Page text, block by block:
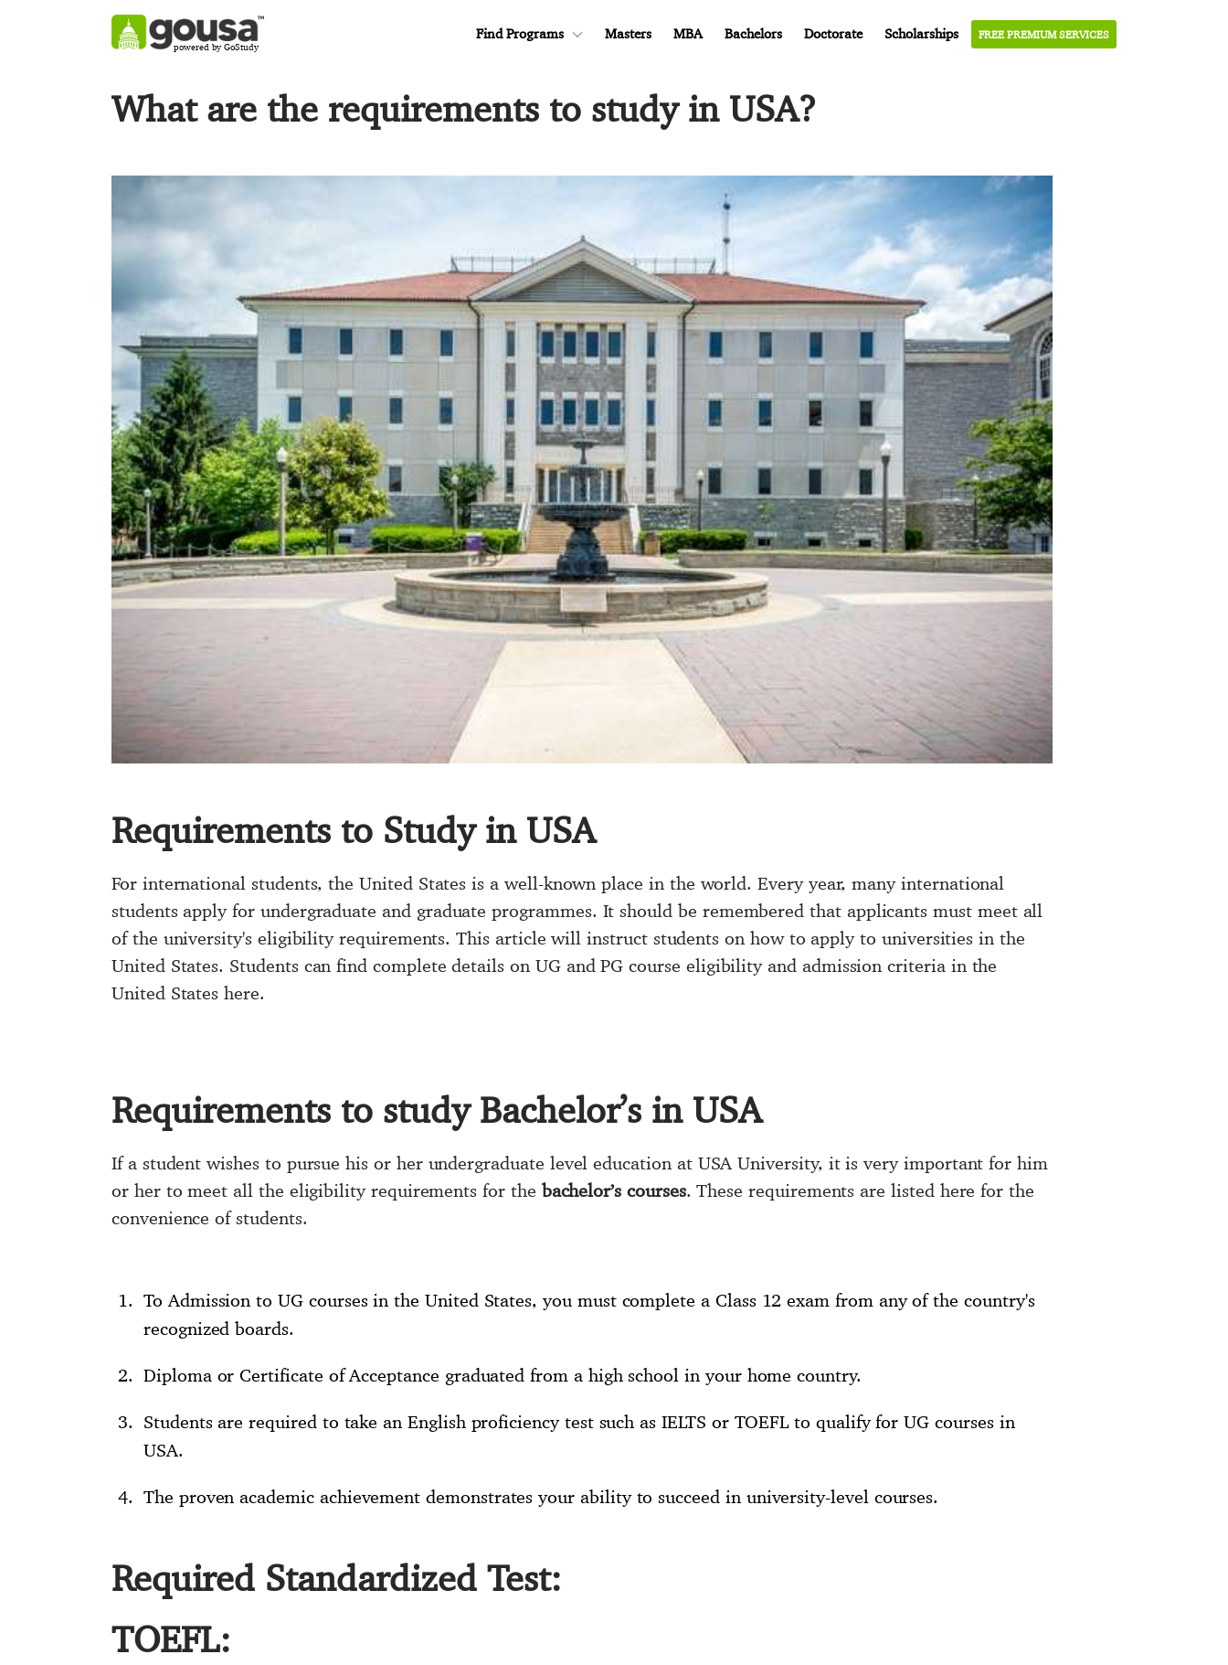
powered by GoStudy
Find Programs Masters MBA Bachelors Doctorate Scholarships FREE PREMIUM SERVICES
What are the requirements to study in USA?
Requirements to Study in USA
For international students, the United States is a well-known place in the world. Every year, many international
students apply for undergraduate and graduate programmes. It should be remembered that applicants must meet all
of the university's eligibility requirements. This article will instruct students on how to apply to universities in the
United States. Students can find complete details on UG and PG course eligibility and admission criteria in the
United States here.
Requirements to study Bachelor’s in USA
If a student wishes to pursue his or her undergraduate level education at USA University, it is very important for him
or her to meet all the eligibility requirements for the bachelor’s courses. These requirements are listed here for the
convenience of students.
To Admission to UG courses in the United States, you must complete a Class 12 exam from any of the country's
recognized boards.
Diploma or Certificate of Acceptance graduated from a high school in your home country.
Students are required to take an English proficiency test such as IELTS or TOEFL to qualify for UG courses in
USA.
The proven academic achievement demonstrates your ability to succeed in university-level courses.
Required Standardized Test:
TOEFL: